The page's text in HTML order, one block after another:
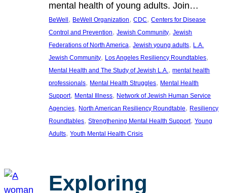
mental health of young adults. Join…
BeWell , BeWell Organization, CDC, Centers for Disease
Control and Prevention, Jewish Community, Jewish
Federations of North America, Jewish young adults, L.A.
Jewish Community, Los Angeles Resiliency Roundtables
Mental Health and The Study of Jewish L.A., mental health
professionals, Mental Health Struggles, Mental Health
Support, Mental Illness, Network of Jewish Human Service
Agencies, North American Resiliency Roundtable, Resiliency
Roundtables, Strengthening Mental Health Support, Young
Adults, Youth Mental Health Crisis
Exploring